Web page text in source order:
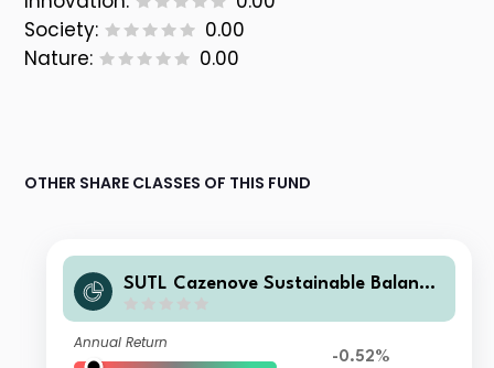
Society:
0.00
Nature:
0.00
OTHER SHARE CLASSES OF THIS FUND
SUTL Cazenove Sustainable Balance
Annual Return
-0.52%